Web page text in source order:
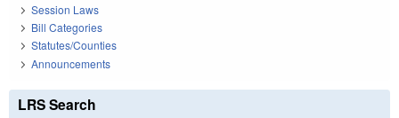
Session Laws
Bill Categories
Statutes/Counties
Announcements
LRS Search